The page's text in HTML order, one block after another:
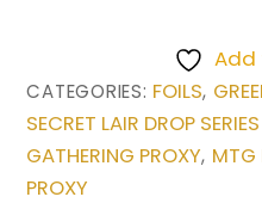
Secret
Lair
Drop
Add
CATEGORIES: FOILS,
SECRET LAIR DROP SERIES
GATHERING PROXY, MTG
PROXY